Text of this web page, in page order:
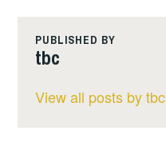
PUBLISHED BY
tbc
View all posts by tbc